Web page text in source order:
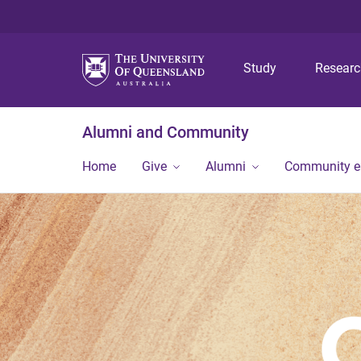
Study
Alumni and Community
Home Give Alumni Community